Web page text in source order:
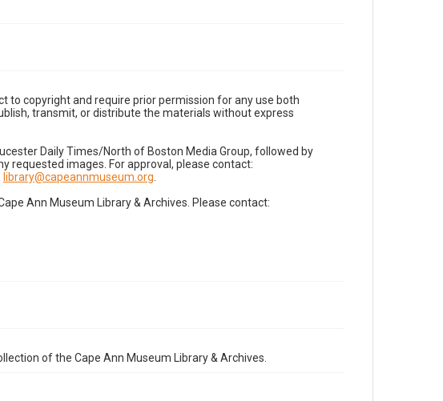
to copyright and require prior permission for any use both
transmit, or distribute the materials without express
Daily Times/North of Boston Media Group, followed by
requested images. For approval, please contact:
library@capeannmuseum.org
Ann Museum Library & Archives. Please contact:
of the Cape Ann Museum Library & Archives.